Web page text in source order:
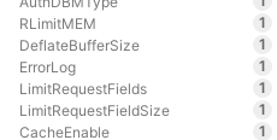
RLimitMEM
1
DeflateBufferSize
1
ErrorLog
1
LimitRequestFields
1
LimitRequestFieldSize
1
CacheEnable
1